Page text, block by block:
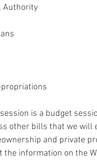
Authority
is a budget
other bills that we will
and private
information on the